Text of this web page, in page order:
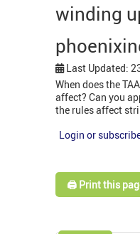
winding
Last Updated:
When does the
affect? Can you
the rules affect
Login or
🖨️ Print this